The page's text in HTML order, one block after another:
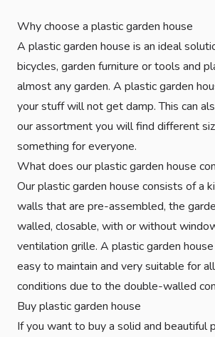
Why choose a plastic garden house
A plastic garden house is an ideal
bicycles, garden furniture or tools and
almost any garden. A plastic garden
your stuff will not get damp. This can
our assortment you will find different
something for everyone.
What does our plastic garden house
Our plastic garden house consists of a
walls that are pre-assembled, the
walled, closable, with or without
ventilation grille. A plastic garden
easy to maintain and very suitable for
conditions due to the double-walled
Buy plastic garden house
If you want to buy a solid and beautiful